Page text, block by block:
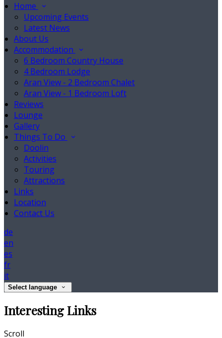
Home
Upcoming Events
Latest News
About Us
Accommodation
6 Bedroom Country House
4 Bedroom Lodge
Aran View - 2 Bedroom Chalet
Aran View - 1 Bedroom Loft
Reviews
Lounge
Gallery
Things To Do
Doolin
Activities
Touring
Attractions
Links
Location
Contact Us
de
en
es
fr
it
Select language
Interesting Links
Scroll